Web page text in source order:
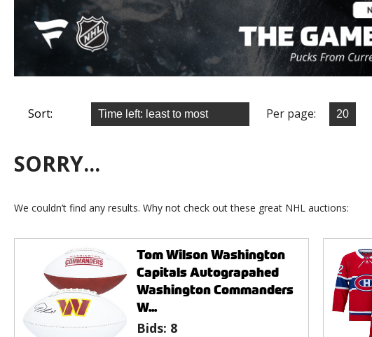
Sort: Per page:
SORRY...
We couldn’t find any results. Why not check out these great NHL auctions:
Tom Wilson Washington
Capitals Autograpahed
Washington Commanders
W...
Bids: 8